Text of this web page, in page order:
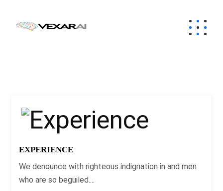
EXPERIENCE
We denounce with righteous indignation in and men
who are so beguiled....